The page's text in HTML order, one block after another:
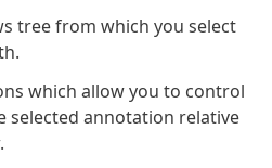
tree from which you select
which allow you to control
selected annotation relative